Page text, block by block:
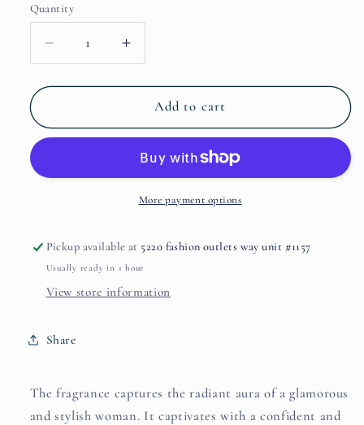
Quantity
Decrease
quantity
for
IN
BLOOM
pcs
(EDP
3.4
FL.OZ.
+
Tote
bag)
CHRISTIAN
SIRIANO
Increase
quantity
for
Silhouette
IN
pcs
Gift
3.4
FL.OZ.
+
CHRISTIAN
SIRIANO
Add to cart
More payment options
Pickup available at 5220 fashion outlets way unit #1157
Usually ready in 1 hour
View store information
Share
The fragrance captures the radiant aura of a glamorous
and stylish woman. It captivates with a confident and